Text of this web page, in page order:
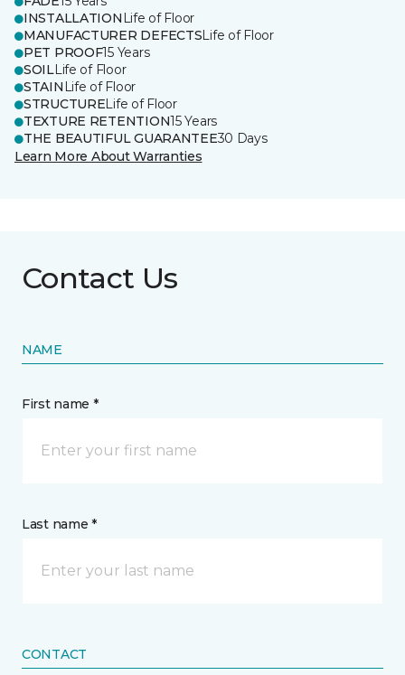
INSTALLATION Life of Floor
MANUFACTURER DEFECTSLife of Floor
PET PROOF15 Years
SOILLife of Floor
STAIN Life of Floor
STRUCTURELife of Floor
TEXTURE RETENTION15 Years
THE BEAUTIFUL GUARANTEE30 Days
Learn More About Warranties
Contact Us
NAME
First name *
Last name *
CONTACT